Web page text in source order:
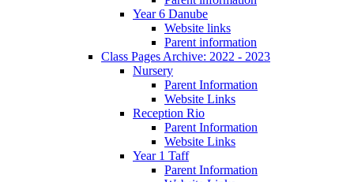
Year 6 Danube
Website links
Parent information
Class Pages Archive: 2022 - 2023
Nursery
Parent Information
Website Links
Reception Rio
Parent Information
Website Links
Year 1 Taff
Parent Information